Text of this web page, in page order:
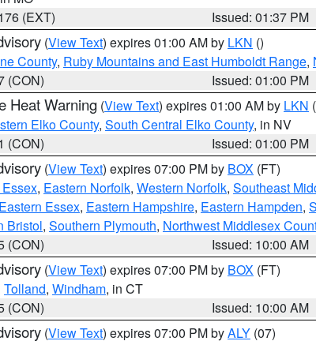
(EXT)
Issued: 01:37 PM
(View Text) expires 01:00 AM by LKN ()
County, Ruby Mountains and East Humboldt Range,
(CON)
Issued: 01:00 PM
Heat Warning (View Text) expires 01:00 AM by LKN
Elko County, South Central Elko County, in NV
(CON)
Issued: 01:00 PM
(View Text) expires 07:00 PM by BOX (FT)
, Eastern Norfolk, Western Norfolk, Southeast
Eastern Essex, Eastern Hampshire, Eastern Hampden,
Bristol, Southern Plymouth, Northwest Middlesex
(CON)
Issued: 10:00 AM
(View Text) expires 07:00 PM by BOX (FT)
Tolland, Windham, in CT
(CON)
Issued: 10:00 AM
(View Text) expires 07:00 PM byALY (07)